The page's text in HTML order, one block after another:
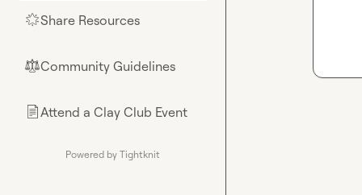
🌟Share Resources
⚖︎Community Guidelines
📄Attend a Clay Club Event
Powered by Tightknit